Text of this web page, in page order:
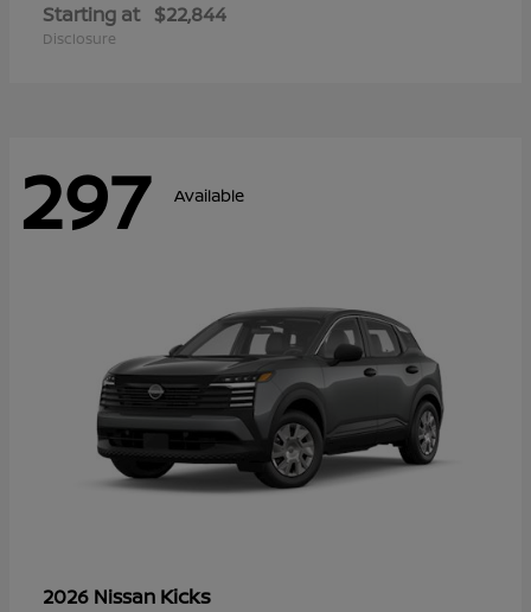
Starting at $22,844
Disclosure
297 Available
2026 Nissan Kicks